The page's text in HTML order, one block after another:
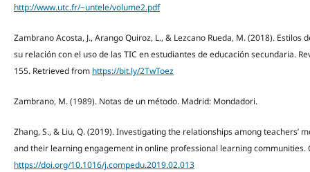
http://www.utc.fr/~untele/volume2.pdf
Zambrano Acosta, J., Arango Quiroz, L., & Lezcano Rueda, M. (2018).
su relación con el uso de las TIC en estudiantes de educación secundaria.
155. Retrieved from https://bit.ly/2TwToez
Zambrano, M. (1989). Notas de un método. Madrid: Mondadori.
Zhang, S., & Liu, Q. (2019). Investigating the relationships among teachers’
and their learning engagement in online professional learning communities.
https://doi.org/10.1016/j.compedu.2019.02.013